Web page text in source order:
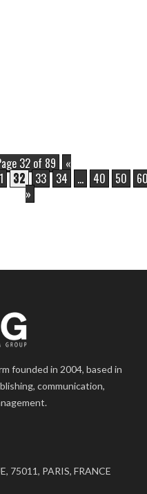
32 of 89
«
32 33 34 ... 40 50
»
founded in 2004, based in
communication,
75011, PARIS, FRANCE